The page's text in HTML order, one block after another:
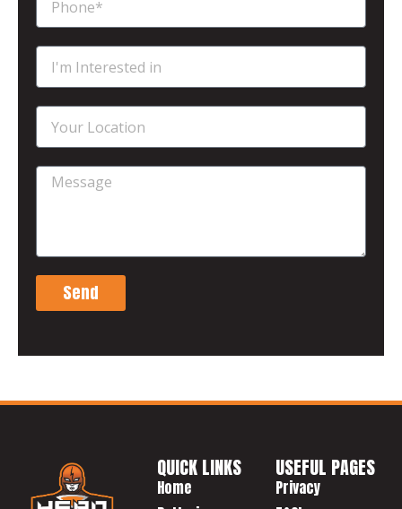
Send
QUICK LINKS
Home
USEFUL PAGES
Privacy